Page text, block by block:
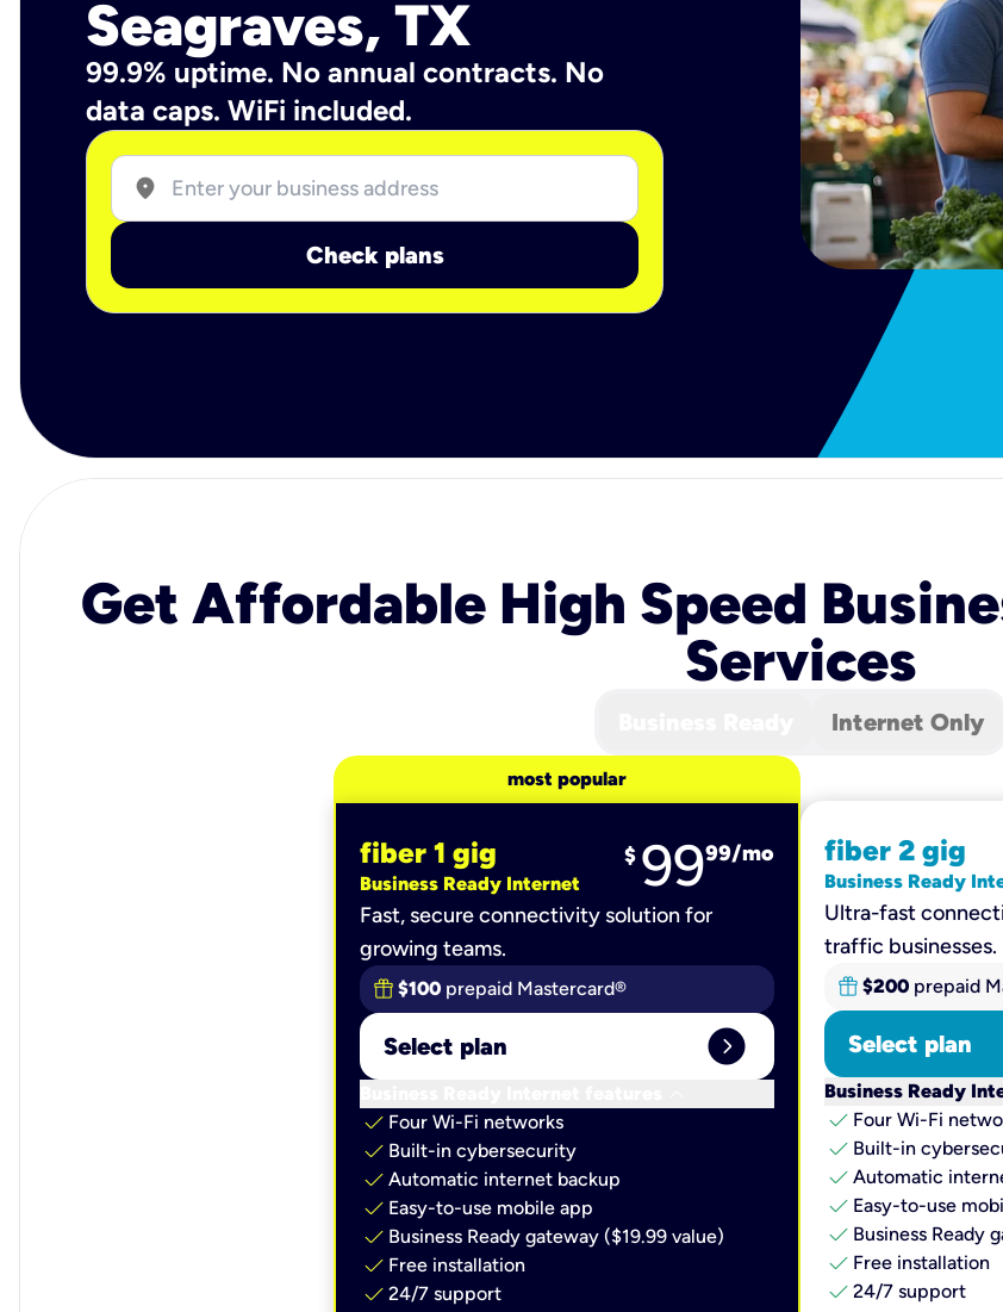
Seagraves, TX
99.9% uptime. No annual contracts. No
data caps. WiFi included.
location_on
Check plans
Get Affordable High Speed
Services
Internet Only
most popular
fiber 1 gig
Business Ready Internet
$ 9999/mo
Fast, secure connectivity solution for
growing teams.
$100 prepaid Mastercard®
Select plan expand_circle_right
check Four Wi-Fi networks
check Built-in cybersecurity​
check Automatic internet backup​
check Easy-to-use mobile app​
check Business Ready gateway ($19.99 value)
check Free installation
check 24/7 support
fiber 2 gig
Business Ready
Ultra-fast
traffic businesses.
$200 prepaid
Select plan
Business Ready
check Four Wi-Fi
check Built-in
check Automatic
check Easy-to-use
check Business Ready
check Free installation
check 24/7 support